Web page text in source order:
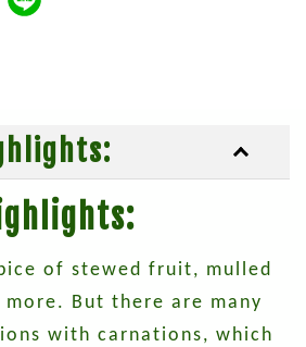
of stewed fruit, mulled
more. But there are many
with carnations, which